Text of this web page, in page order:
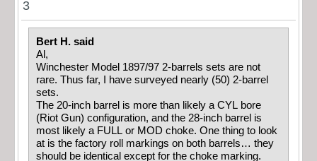
3
Bert H. said
Al,
Winchester Model 1897/97 2-barrels sets are not
rare. Thus far, I have surveyed nearly (50) 2-barrel
sets.
The 20-inch barrel is more than likely a CYL bore
(Riot Gun) configuration, and the 28-inch barrel is
most likely a FULL or MOD choke. One thing to look
at is the factory roll markings on both barrels… they
should be identical except for the choke marking.